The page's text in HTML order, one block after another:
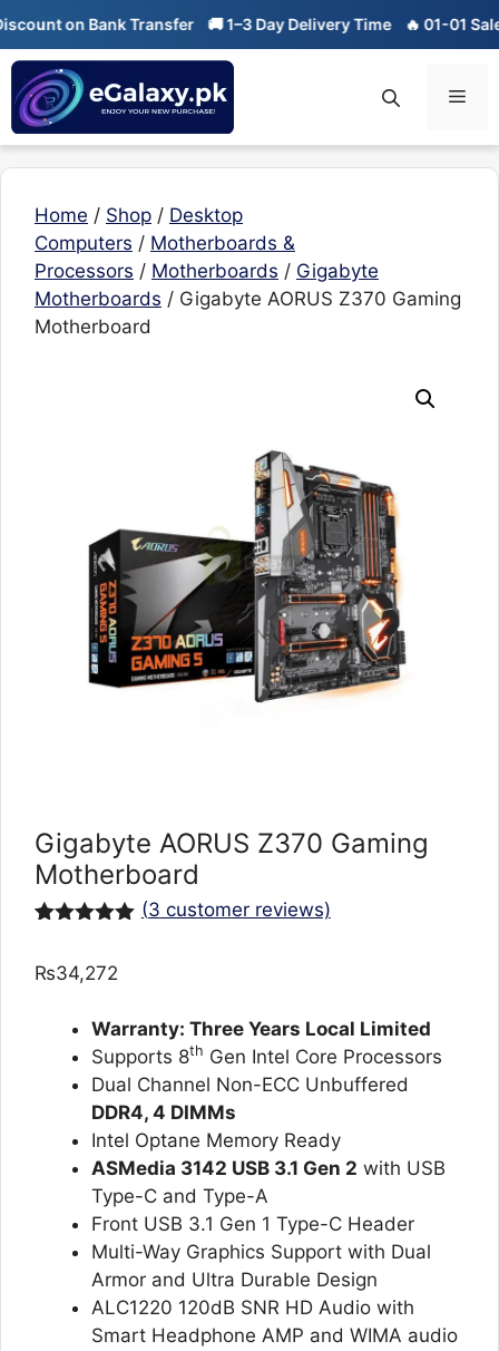
Skip
content
on Bank Transfer 🚚 1–3 Day Delivery Time 🔥 01-01 Sale is
Home / Shop / Desktop
Computers / Motherboards &
Processors / Motherboards / Gigabyte
Motherboards / Gigabyte AORUS Z370 Gaming
Motherboard
Gigabyte AORUS Z370 Gaming
Motherboard
based on
(3 customer reviews)
₨34,272
Warranty: Three Years Local Limited
Supports 8th Gen Intel Core Processors
Dual Channel Non-ECC Unbuffered
DDR4, 4 DIMMs
Intel Optane Memory Ready
ASMedia 3142 USB 3.1 Gen 2 with USB
Type-C and Type-A
Front USB 3.1 Gen 1 Type-C Header
Multi-Way Graphics Support with Dual
Armor and Ultra Durable Design
ALC1220 120dB SNR HD Audio with
Smart Headphone AMP and WIMA audio